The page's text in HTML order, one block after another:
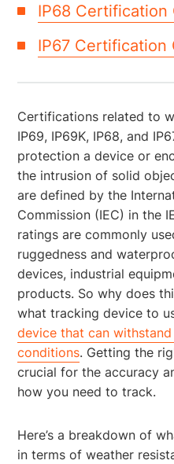
IP68 Certification
IP67 Certification
Certifications related to
IP69, IP69K, IP68, and
protection a device or
the intrusion of solid
are defined by the
Commission (IEC) in the
ratings are commonly
ruggedness and
devices, industrial
products. So why does
what tracking device to
device that can
conditions. Getting the
crucial for the accuracy
how you need to track.
Here’s a breakdown of
in terms of weather